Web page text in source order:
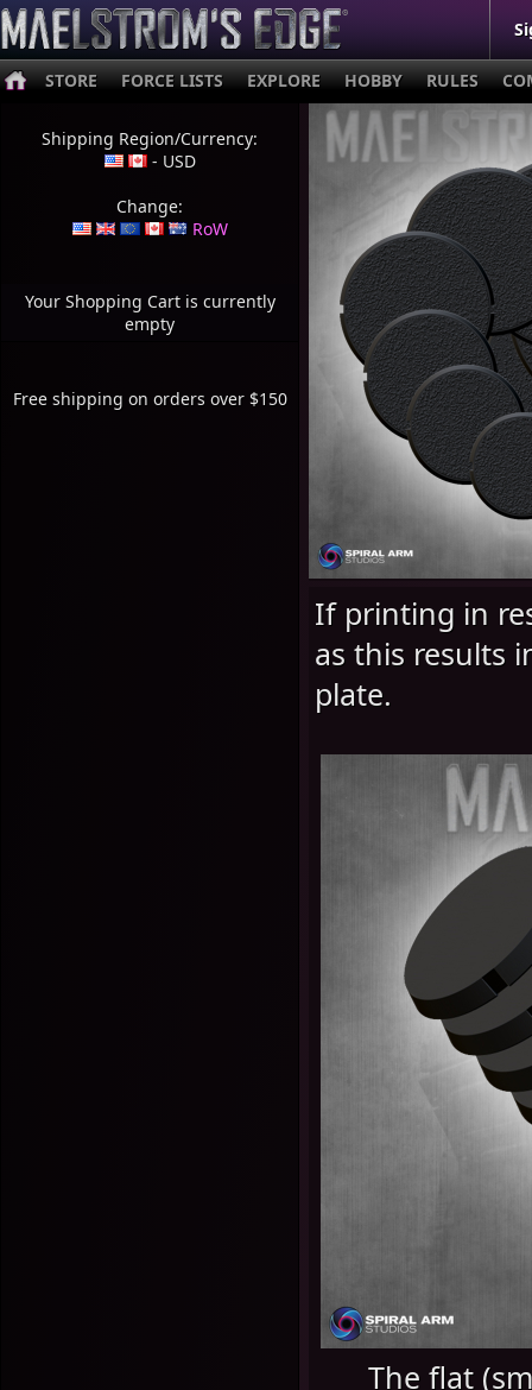
STORE FORCE LISTS EXPLORE HOBBY RULES
If printing in
as this results
plate.
The flat
Shipping Region/Currency:
- USD
Change:
RoW
Your Shopping Cart is currently
empty
Free shipping on orders over $150